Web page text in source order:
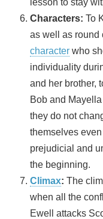
Characters: To
as well as round
character who
individuality
and her brother,
Bob and
they do not
themselves
prejudicial and
the beginning.
Climax: The
when all the
Ewell attacks